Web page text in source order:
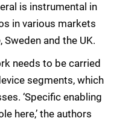
is instrumental in
in various markets
Sweden and the UK.
needs to be carried
segments, which
‘Specific enabling
here,’ the authors